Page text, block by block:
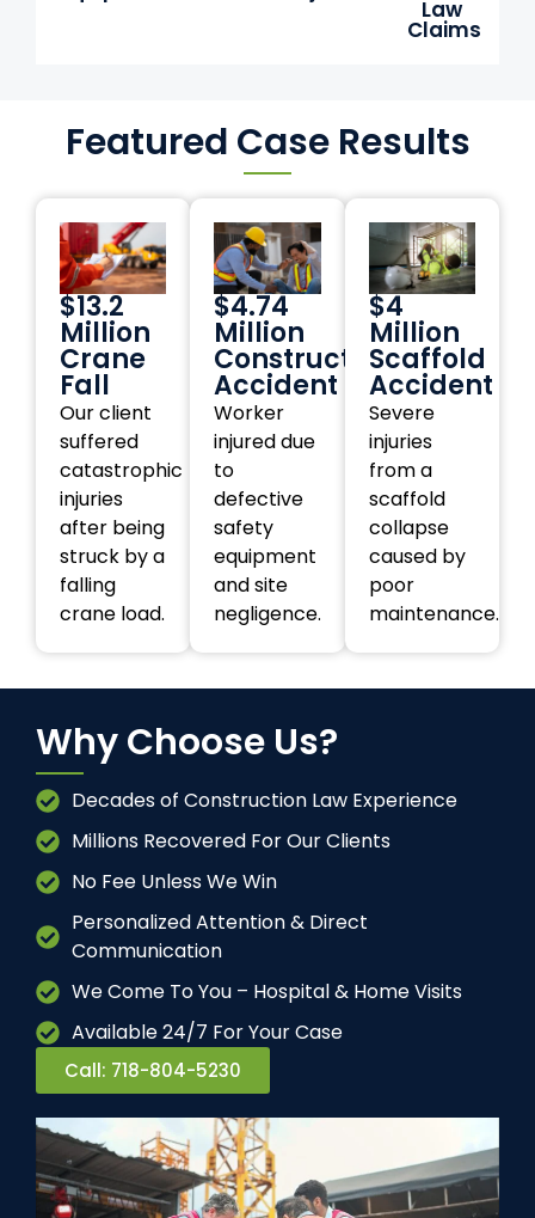
Law
Claims
Featured Case Results
$13.2
Million
Crane
Fall
Our client
suffered
catastrophic
injuries
after being
struck by a
falling
crane load.
$4.74
Million
Construction
Accident
Worker
injured due
to
defective
safety
equipment
and site
negligence.
$4
Million
Scaffold
Accident
Severe
injuries
from a
scaffold
collapse
caused by
poor
maintenance.
Why Choose Us?
Decades of Construction Law Experience
Millions Recovered For Our Clients
No Fee Unless We Win
Personalized Attention & Direct
Communication
We Come To You – Hospital & Home Visits
Available 24/7 For Your Case
Call: 718-804-5230